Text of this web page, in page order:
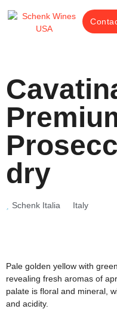
dry
Schenk Italia Italy
Pale golden yellow with
revealing fresh aromas of
palate is floral and mineral,
and acidity.